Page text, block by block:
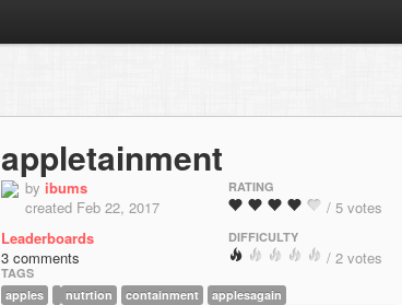
appletainment
by ibums
created Feb 22, 2017
Leaderboards
3 comments
RATING
/ 5 votes
DIFFICULTY
/ 2 votes
TAGS
apples
nutrtion containment
applesagain